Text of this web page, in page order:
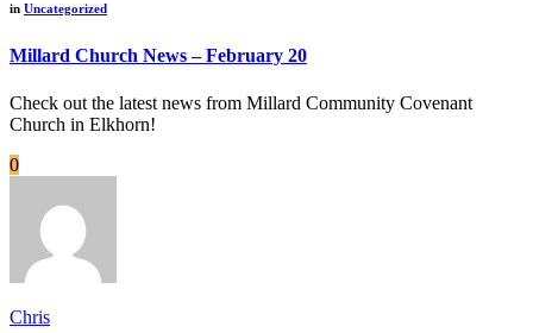
in Uncategorized
Millard Church News – February 20
Check out the latest news from Millard Community Covenant
Church in Elkhorn!
0
Chris